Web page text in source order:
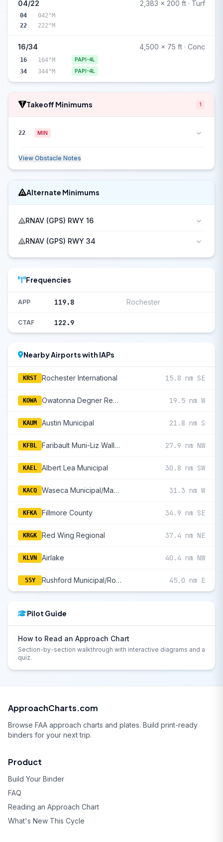
04/22 2,383 x 200 ft · Turf
04
042°M
22
222°M
16/34 4,500 x 75 ft · Conc
16 164°M PAPI-4L
34 344°M PAPI-4L
Takeoff Minimums 1
22 MIN
View Obstacle Notes
Alternate Minimums
RNAV (GPS) RWY 16
RNAV (GPS) RWY 34
Frequencies
APP 119.8 Rochester
CTAF 122.9
Nearby Airports with IAPs
KRST Rochester International 15.8 nm SE
KOWA Owatonna Degner Regional 19.5 nm W
KAUM Austin Municipal 21.8 nm S
KFBL Faribault Muni-Liz Wall Strohfus Field 27.9 nm NW
KAEL Albert Lea Municipal 30.8 nm SW
KACQ Waseca Municipal/Maynard Richard Stensrud Field 31.3 nm W
KFKA Fillmore County 34.9 nm SE
KRGK Red Wing Regional 37.4 nm NE
KLVN Airlake 40.4 nm NW
55Y Rushford Municipal/Robert W Bunke Field 45.0 nm E
Pilot Guide
How to Read an Approach Chart
Section-by-section walkthrough with interactive diagrams and a
quiz.
ApproachCharts.com
Browse FAA approach charts and plates. Build print-ready
binders for your next trip.
Product
Build Your Binder
FAQ
Reading an Approach Chart
What's New This Cycle